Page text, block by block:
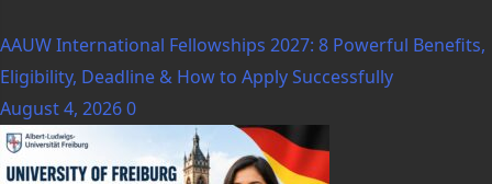
AAUW International Fellowships 2027: 8 Powerful Benefits,
Eligibility, Deadline & How to Apply Successfully
August 4, 20260